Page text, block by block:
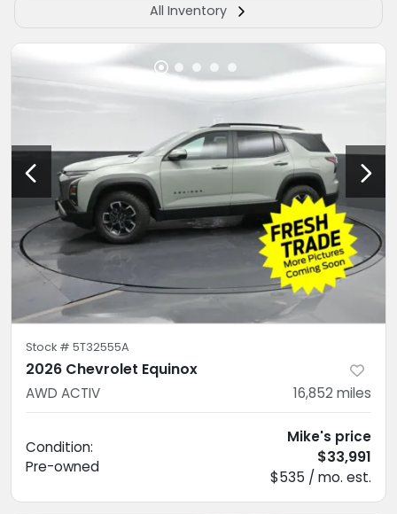
All Inventory
Stock # 5T32555A
2026 Chevrolet Equinox
AWD ACTIV 16,852 miles
Condition:
Pre-owned
Mike's price
$33,991
$535 / mo. est.